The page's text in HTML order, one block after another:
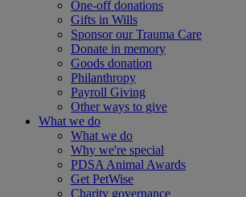
One-off donations
Gifts in Wills
Sponsor our Trauma Care
Donate in memory
Goods donation
Philanthropy
Payroll Giving
Other ways to give
What we do
What we do
Why we're special
PDSA Animal Awards
Get PetWise
Charity governance